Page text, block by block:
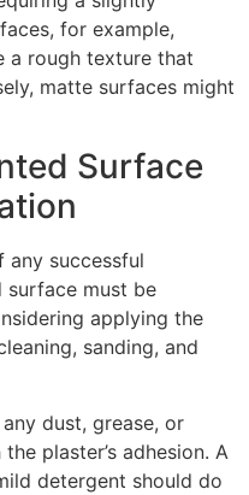
for example,
a rough texture that
matte surfaces might
Surface
any successful
surface must be
applying the
sanding, and
dust, grease, or
plaster’s adhesion. A
detergent should do